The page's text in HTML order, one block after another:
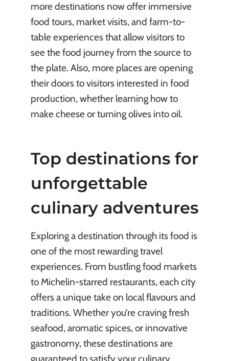
more destinations now offer immersive
food tours, market visits, and farm-to-
table experiences that allow visitors to
see the food journey from the source to
the plate. Also, more places are opening
their doors to visitors interested in food
production, whether learning how to
make cheese or turning olives into oil.
Top destinations for
unforgettable
culinary adventures
Exploring a destination through its food is
one of the most rewarding travel
experiences. From bustling food markets
to Michelin-starred restaurants, each city
offers a unique take on local flavours and
traditions. Whether you’re craving fresh
seafood, aromatic spices, or innovative
gastronomy, these destinations are